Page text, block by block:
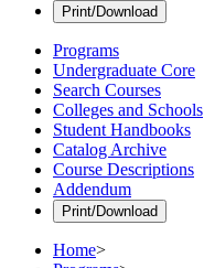
Print/Download
Programs
Undergraduate Core
Search Courses
Colleges and Schools
Student Handbooks
Catalog Archive
Course Descriptions
Addendum
Print/Download
Home>